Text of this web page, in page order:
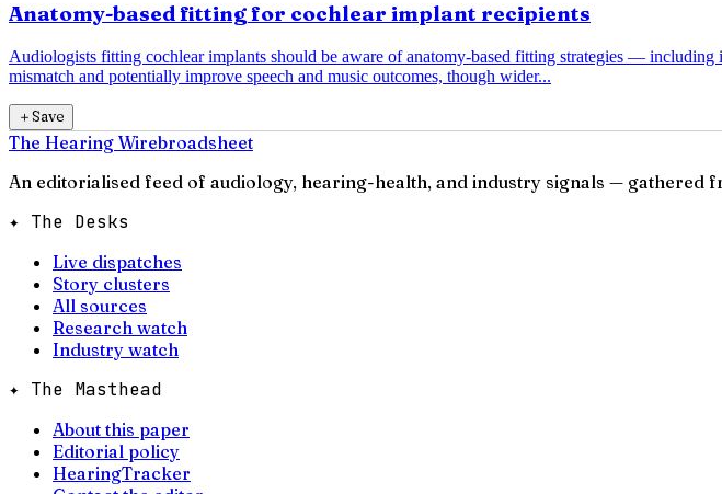
Anatomy-based fitting for cochlear implant recipients
Audiologists fitting cochlear implants should be aware of anatomy-based fitting strategies —
mismatch and potentially improve speech and music outcomes, though wider...
＋Save
The Hearing Wirebroadsheet
An editorialised feed of audiology, hearing-health, and industry signals — gathered
✦ The Desks
Live dispatches
Story clusters
All sources
Research watch
Industry watch
✦ The Masthead
About this paper
Editorial policy
HearingTracker